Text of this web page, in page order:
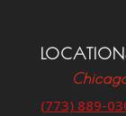
(773) 889-